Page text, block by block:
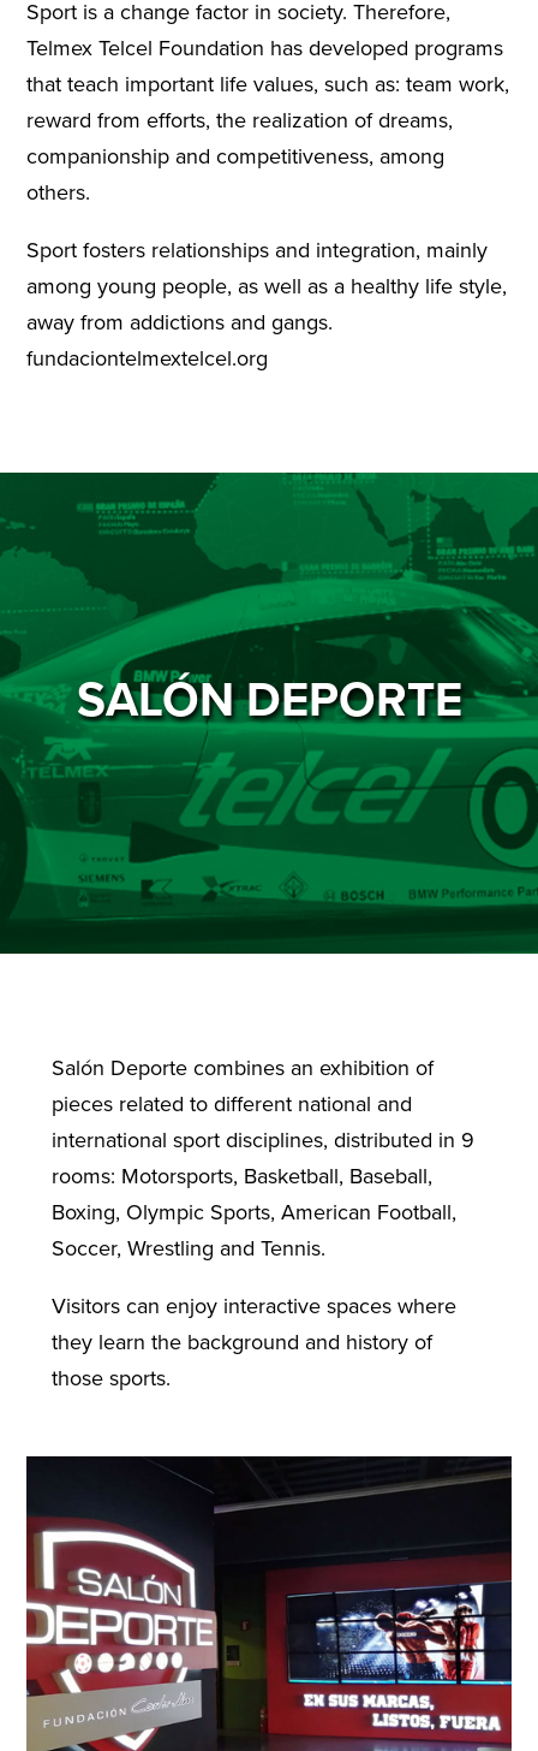
Sport is a change factor in society. Therefore,
Telmex Telcel Foundation has developed programs
that teach important life values, such as: team work,
reward from efforts, the realization of dreams,
companionship and competitiveness, among
others.
Sport fosters relationships and integration, mainly
among young people, as well as a healthy life style,
away from addictions and gangs.
fundaciontelmextelcel.org
SALÓN DEPORTE
Salón Deporte combines an exhibition of
pieces related to different national and
international sport disciplines, distributed in 9
rooms: Motorsports, Basketball, Baseball,
Boxing, Olympic Sports, American Football,
Soccer, Wrestling and Tennis.
Visitors can enjoy interactive spaces where
they learn the background and history of
those sports.